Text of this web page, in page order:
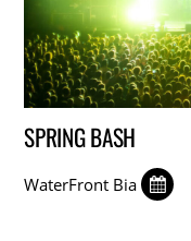
SPRING BASH
WaterFront Bia